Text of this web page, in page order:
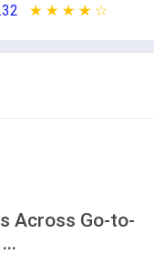
★ ★ ★ ★ ★
☆ ☆ ☆ ☆ ☆
Across Go-to-